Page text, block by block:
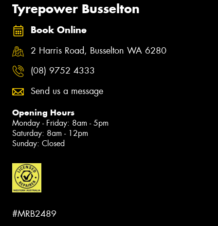
Tyrepower Busselton
Book Online
2 Harris Road, Busselton WA 6280
(08) 9752 4333
Send us a message
Opening Hours
Monday - Friday: 8am - 5pm
Saturday: 8am - 12pm
Sunday: Closed
#MRB2489